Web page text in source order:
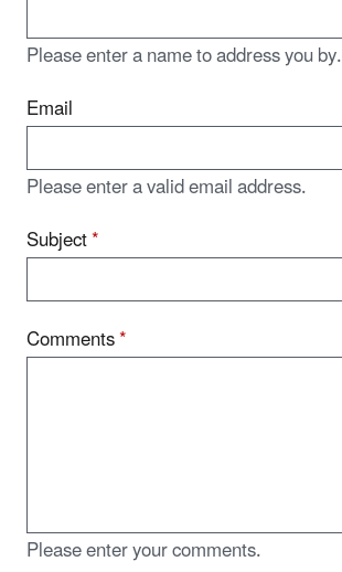
Please enter a name to address you by.
Email
Please enter a valid email address.
Subject*
Comments*
Please enter your comments.